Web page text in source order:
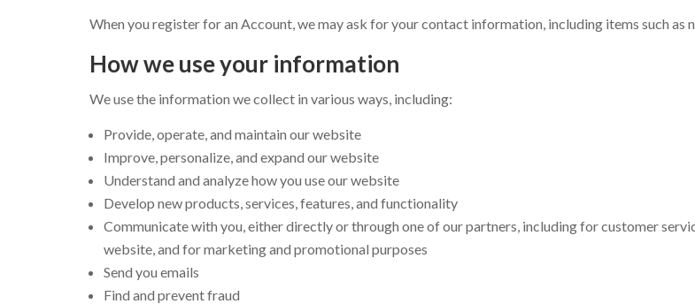
When you register for an Account, we may ask for your contact information, including items such as
How we use your information
We use the information we collect in various ways, including:
Provide, operate, and maintain our website
Improve, personalize, and expand our website
Understand and analyze how you use our website
Develop new products, services, features, and functionality
Communicate with you, either directly or through one of our partners, including for customer
website, and for marketing and promotional purposes
Send you emails
Find and prevent fraud